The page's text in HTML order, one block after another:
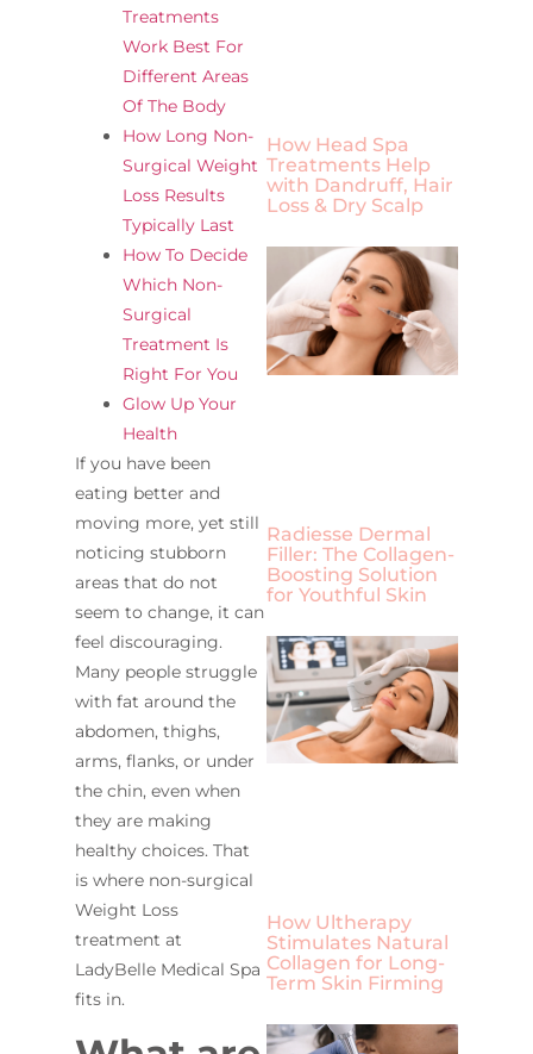
Treatments
Work Best For
Different Areas
Of The Body
How Long Non-
Surgical Weight
Loss Results
Typically Last
How To Decide
Which Non-
Surgical
Treatment Is
Right For You
Glow Up Your
Health
If you have been
eating better and
moving more, yet still
noticing stubborn
areas that do not
seem to change, it can
feel discouraging.
Many people struggle
with fat around the
abdomen, thighs,
arms, flanks, or under
the chin, even when
they are making
healthy choices. That
is where non-surgical
Weight Loss
treatment at
LadyBelle Medical Spa
fits in.
How Head Spa
Treatments Help
with Dandruff, Hair
Loss & Dry Scalp
Radiesse Dermal
Filler: The Collagen-
Boosting Solution
for Youthful Skin
How Ultherapy
Stimulates Natural
Collagen for Long-
Term Skin Firming